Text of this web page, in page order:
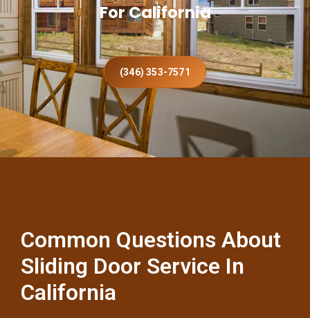
For California
(346) 353-7571
Common Questions About
Sliding Door Service In
California